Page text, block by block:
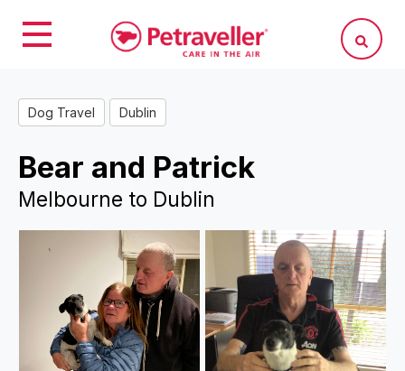
Dog Travel Dublin
Bear and Patrick
Melbourne to Dublin